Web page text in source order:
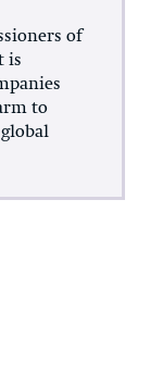
of
is
to